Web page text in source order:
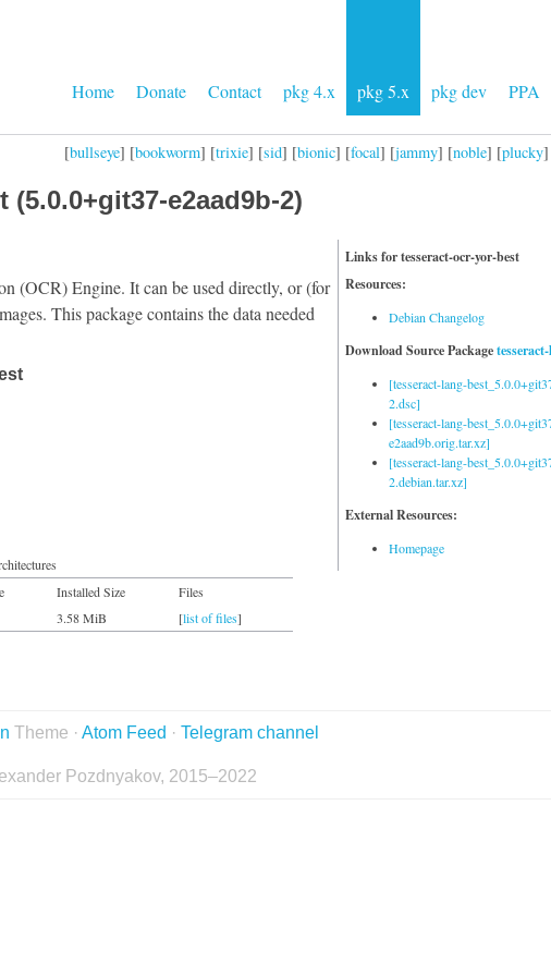
Home Donate Contact pkg 4.x pkg 5.x pkg dev PPA
[bullseye] [bookworm] [trixie] [sid] [bionic] [focal] [jammy] [noble] [plucky
e2aad9b-2)
Links for tesseract-ocr-yor-best
Resources:
Debian Changelog
Download Source Package
[tesseract-lang-
2.dsc]
[tesseract-lang-
e2aad9b.orig.tar.xz]
[tesseract-lang-
2.debian.tar.xz]
External Resources:
Homepage
(OCR) Engine. It can be used directly, or (for
This package contains the data needed
Installed Size
Files
3.58 MiB [list of files]
Theme · Atom Feed · Telegram channel
Pozdnyakov, 2015–2022